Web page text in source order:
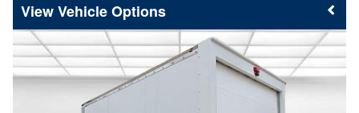
Vehicle Options